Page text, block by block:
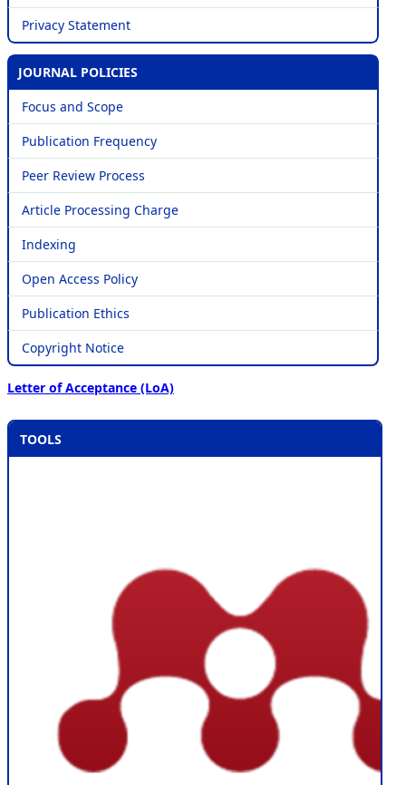
Privacy Statement
JOURNAL POLICIES
Focus and Scope
Publication Frequency
Peer Review Process
Article Processing Charge
Indexing
Open Access Policy
Publication Ethics
Copyright Notice
Letter of Acceptance (LoA)
TOOLS